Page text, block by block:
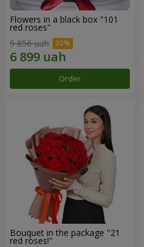
Flowers in a black box "101
red roses"
9 856 uah
Order
Bouquet in the package "21
red roses!"